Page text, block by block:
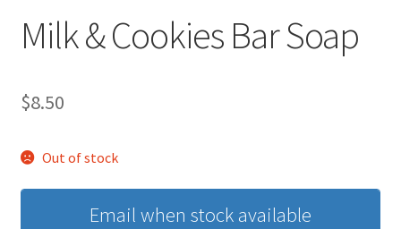
Milk & Cookies Bar Soap
$8.50
Out of stock
Email when stock available